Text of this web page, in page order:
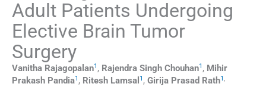
Adult Patients Undergoing
Elective Brain Tumor
Surgery
Vanitha Rajagopalan1 , Rajendra Singh Chouhan1 , Mihir
Prakash Pandia1 , Ritesh Lamsal 1 , Girija Prasad Rath1,